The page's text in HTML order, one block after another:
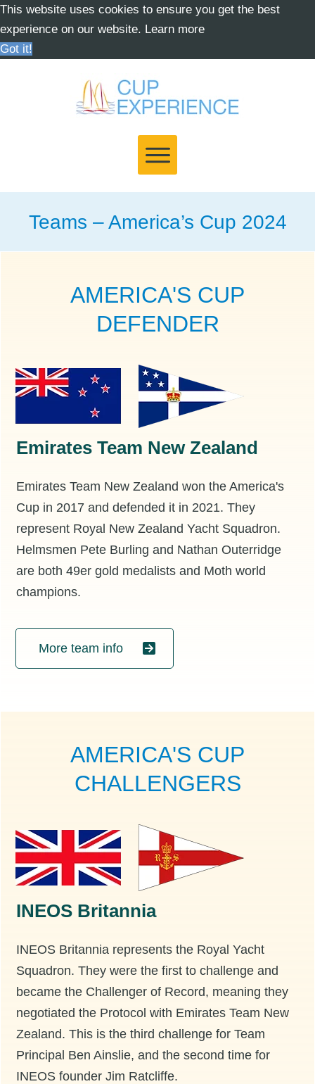
This website uses cookies to ensure you get the best
experience on our website. Learn more
Got it!
Teams – America’s Cup 2024
AMERICA'S CUP
DEFENDER
Emirates Team New Zealand
Emirates Team New Zealand won the America's
Cup in 2017 and defended it in 2021. They
represent Royal New Zealand Yacht Squadron.
Helmsmen Pete Burling and Nathan Outerridge
are both 49er gold medalists and Moth world
champions.
More team info
AMERICA'S CUP
CHALLENGERS
INEOS Britannia
INEOS Britannia represents the Royal Yacht
Squadron. They were the first to challenge and
became the Challenger of Record, meaning they
negotiated the Protocol with Emirates Team New
Zealand. This is the third challenge for Team
Principal Ben Ainslie, and the second time for
INEOS founder Jim Ratcliffe.